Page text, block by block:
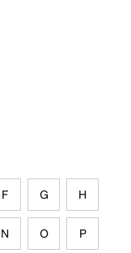
F G H
N O P